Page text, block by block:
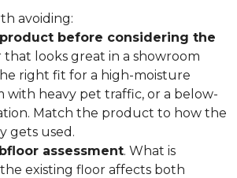
avoiding:
before considering the
that looks great in a showroom
right fit for a high-moisture
with heavy pet traffic, or a below-
Match the product to how the
gets used.
assessment. What is
existing floor affects both